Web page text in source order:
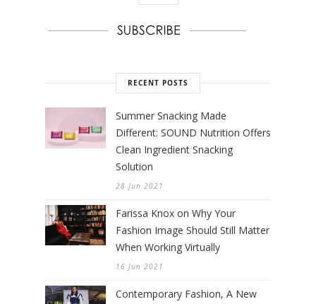
RECENT POSTS
Summer Snacking Made
Different: SOUND Nutrition Offers
Clean Ingredient Snacking
Solution
28 Jun 2021
Farissa Knox on Why Your
Fashion Image Should Still Matter
When Working Virtually
16 Jun 2021
Contemporary Fashion, A New